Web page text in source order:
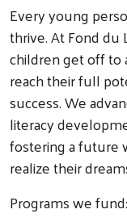
Every young
thrive. At Fond du
children get off to
reach their full
success. We
literacy
fostering a future
realize their
Programs we fund: